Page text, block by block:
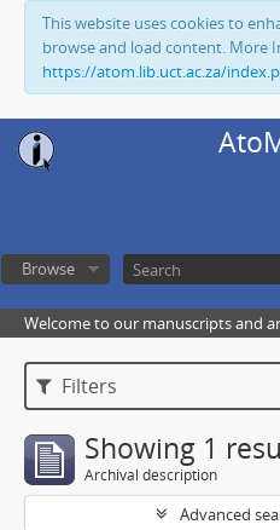
This website uses cookies to
browse and load content. More
https://atom.lib.uct.ac.za/
Browse
Welcome to our manuscripts and
Filters
Showing 1
Archival description
Advanced